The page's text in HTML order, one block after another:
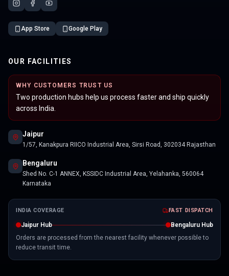
App Store Google Play
OUR FACILITIES
WHY CUSTOMERS TRUST US
Two production hubs help us process faster and ship quickly
across India.
Jaipur
1/57, Kanakpura RIICO Industrial Area, Sirsi Road, 302034 Rajasthan
Bengaluru
Shed No. C-1 ANNEX, KSSIDC Industrial Area, Yelahanka, 560064
Karnataka
INDIA COVERAGE FAST DISPATCH
Jaipur Hub
Bengaluru Hub
Orders are processed from the nearest facility whenever possible to
reduce transit time.